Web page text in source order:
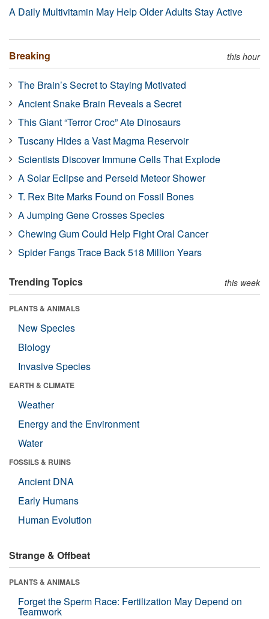
A Daily Multivitamin May Help Older Adults Stay Active
Breaking this hour
The Brain’s Secret to Staying Motivated
Ancient Snake Brain Reveals a Secret
This Giant “Terror Croc” Ate Dinosaurs
Tuscany Hides a Vast Magma Reservoir
Scientists Discover Immune Cells That Explode
A Solar Eclipse and Perseid Meteor Shower
T. Rex Bite Marks Found on Fossil Bones
A Jumping Gene Crosses Species
Chewing Gum Could Help Fight Oral Cancer
Spider Fangs Trace Back 518 Million Years
Trending Topics this week
PLANTS & ANIMALS
New Species
Biology
Invasive Species
EARTH & CLIMATE
Weather
Energy and the Environment
Water
FOSSILS & RUINS
Ancient DNA
Early Humans
Human Evolution
Strange & Offbeat
PLANTS & ANIMALS
Forget the Sperm Race: Fertilization May Depend on
Teamwork